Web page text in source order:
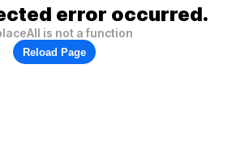
error occurred.
is not a function
Reload Page